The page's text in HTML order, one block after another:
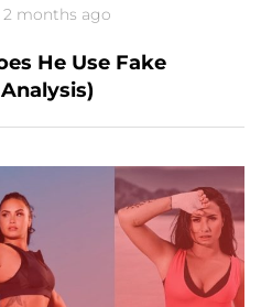
2 months ago
He Use Fake